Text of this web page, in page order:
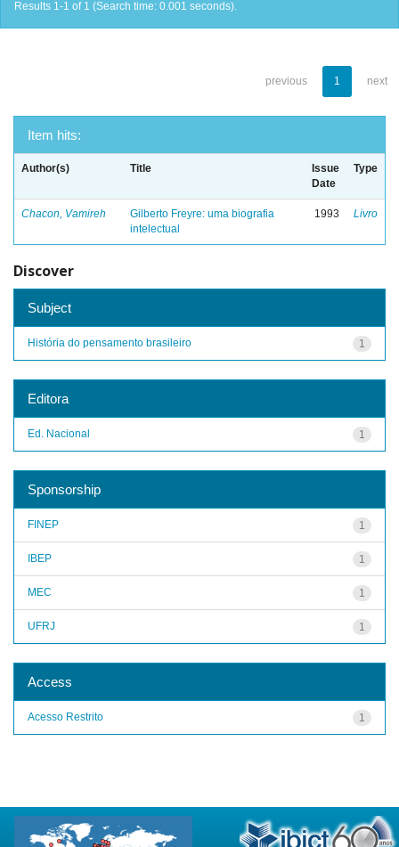
Results 1-1 of 1 (Search time: 0.001 seconds).
previous 1 next
Item hits:
Author(s) Title
Issue
Date
Type
Chacon, Vamireh
Gilberto Freyre: uma biografia
intelectual
1993 Livro
Discover
Subject
1
História do pensamento brasileiro
Editora
1
Ed. Nacional
Sponsorship
1
FINEP
1
IBEP
1
MEC
1
UFRJ
Access
1
Acesso Restrito